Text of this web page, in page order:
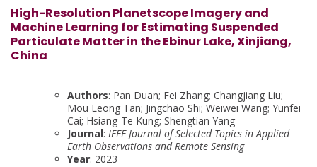
High-Resolution Planetscope Imagery and
Machine Learning for Estimating Suspended
Particulate Matter in the Ebinur Lake, Xinjiang,
China
Authors: Pan Duan; Fei Zhang; Changjiang Liu;
Mou Leong Tan; Jingchao Shi; Weiwei Wang; Yunfei
Cai; Hsiang-Te Kung; Shengtian Yang
Journal: IEEE Journal of Selected Topics in Applied
Earth Observations and Remote Sensing
Year: 2023